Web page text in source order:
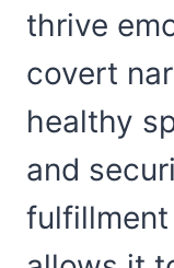
thrive
covert
healthy
and